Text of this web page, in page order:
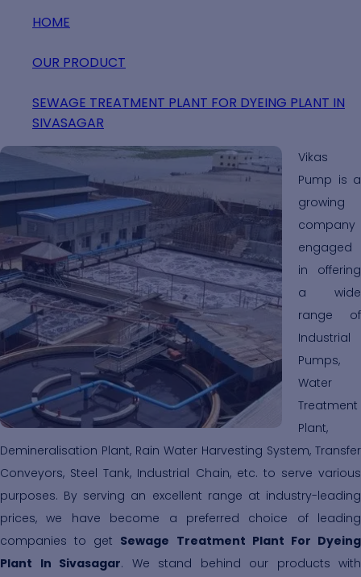
HOME
OUR PRODUCT
SEWAGE TREATMENT PLANT FOR DYEING PLANT IN
SIVASAGAR
Vikas
Pump is a
growing
company
engaged
in offering
a wide
range of
Industrial
Pumps,
Water
Treatment
Plant,
Demineralisation Plant, Rain Water Harvesting System, Transfer
Conveyors, Steel Tank, Industrial Chain, etc. to serve various
purposes. By serving an excellent range at industry-leading
prices, we have become a preferred choice of leading
companies to get Sewage Treatment Plant For Dyeing
Plant In Sivasagar. We stand behind our products with